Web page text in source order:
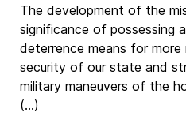
The development of the
significance of possessing
deterrence means for more
security of our state and
military maneuvers of the
(...)